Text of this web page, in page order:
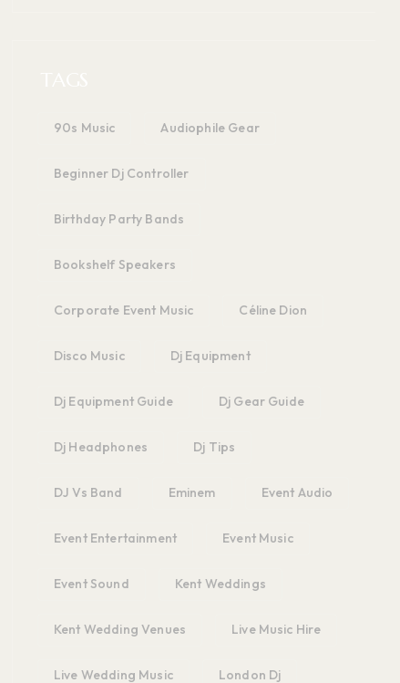
90s Music Audiophile Gear
Beginner Dj Controller
Birthday Party Bands
Bookshelf Speakers
Corporate Event Music Céline Dion
Disco Music Dj Equipment
Dj Equipment Guide Dj Gear Guide
Dj Headphones Dj Tips
DJ Vs Band Eminem Event Audio
Event Entertainment Event Music
Event Sound Kent Weddings
Kent Wedding Venues Live Music Hire
Live Wedding Music London Dj